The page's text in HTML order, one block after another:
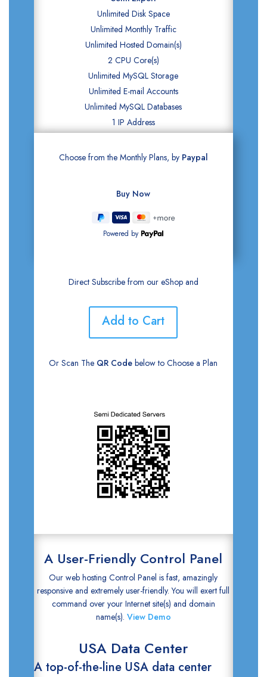
Unlimited Disk Space
Unlimited Monthly Traffic
Unlimited Hosted Domain(s)
2 CPU Core(s)
Unlimited MySQL Storage
Unlimited E-mail Accounts
Unlimited MySQL Databases
1 IP Address
Choose from the Monthly Plans, by Paypal
Powered by
Direct Subscribe from our eShop and
Add to Cart
Or Scan The QR Code below to Choose a Plan
A User-Friendly Control Panel
Our web hosting Control Panel is fast, amazingly
responsive and extremely user-friendly. You will exert full
command over your Internet site(s) and domain
name(s). View Demo
USA Data Center
A top-of-the-line USA data center